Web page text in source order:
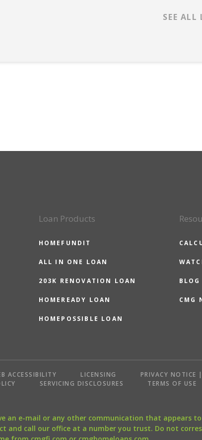
SEE ALL
Loan Products
HOMEFUNDIT
ALL IN ONE LOAN
203K RENOVATION LOAN
HOMEREADY LOAN
HOMEPOSSIBLE LOAN
BLOG
CMG
ACCESSIBILITY LICENSING PRIVACY NOTICE
SERVICING DISCLOSURES TERMS OF USE
an e-mail or any other communication that appears
call our office at a number you trust. Do not